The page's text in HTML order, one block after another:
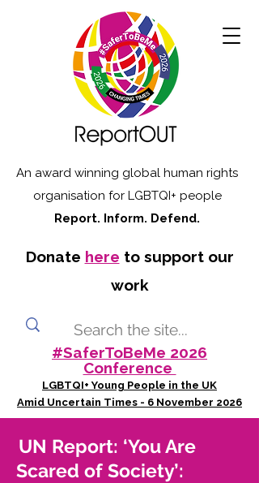
An award winning global human rights
organisation for LGBTQI+ people
Report. Inform. Defend.
Donate here to support our
work
#SaferToBeMe 2026
Conference
LGBTQI+ Young People in the UK
Amid Uncertain Times - 6 November 2026
UN Report: ‘You Are
Scared of Society’: